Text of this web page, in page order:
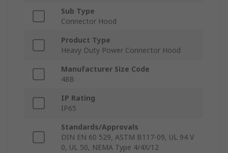
Sub Type
Connector Hood
Product Type
Heavy Duty Power Connector Hood
Manufacturer Size Code
48B
IP Rating
IP65
Standards/Approvals
DIN EN 60 529, ASTM B117-09, UL 94 V
0, UL 50, NEMA Type 4/4X/12